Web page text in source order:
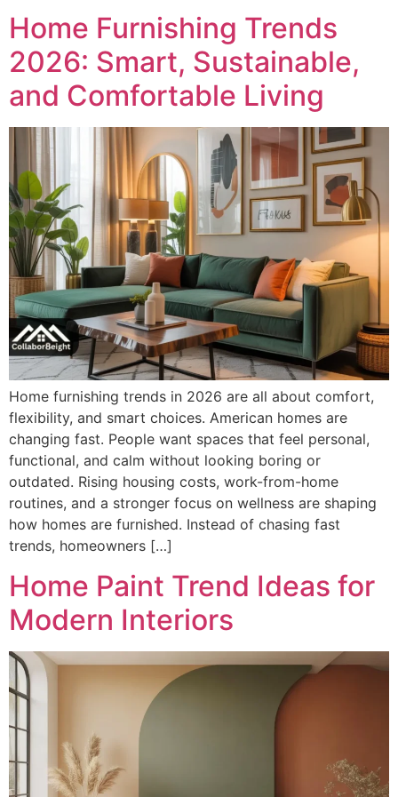
Home Furnishing Trends
2026: Smart, Sustainable,
and Comfortable Living
Home furnishing trends in 2026 are all about comfort,
flexibility, and smart choices. American homes are
changing fast. People want spaces that feel personal,
functional, and calm without looking boring or
outdated. Rising housing costs, work-from-home
routines, and a stronger focus on wellness are shaping
how homes are furnished. Instead of chasing fast
trends, homeowners […]
Home Paint Trend Ideas for
Modern Interiors